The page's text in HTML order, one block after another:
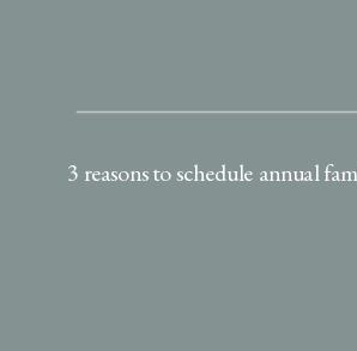
3 reasons to schedule annual